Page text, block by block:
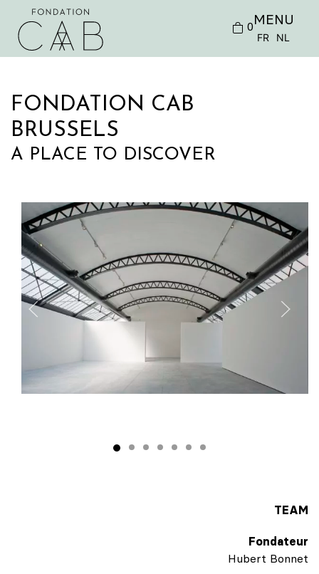
0MENU
FR NL
FONDATION CAB
BRUSSELS
A PLACE TO DISCOVER
TEAM
Fondateur
Hubert Bonnet